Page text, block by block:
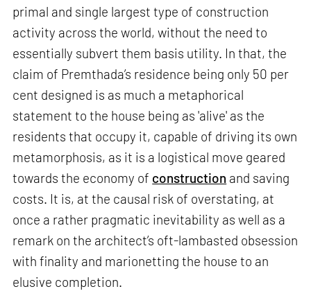
primal and single largest type of construction
activity across the world, without the need to
essentially subvert them basis utility. In that, the
claim of Premthada’s residence being only 50 per
cent designed is as much a metaphorical
statement to the house being as 'alive' as the
residents that occupy it, capable of driving its own
metamorphosis, as it is a logistical move geared
towards the economy of construction and saving
costs. It is, at the causal risk of overstating, at
once a rather pragmatic inevitability as well as a
remark on the architect’s oft-lambasted obsession
with finality and marionetting the house to an
elusive completion.